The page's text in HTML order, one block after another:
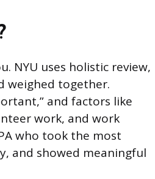
NYU uses holistic review,
weighed together.
and factors like
work, and work
who took the most
and showed meaningful